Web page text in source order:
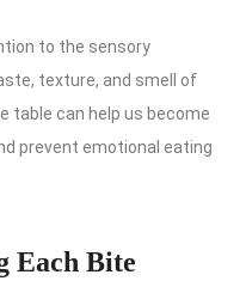
to the sensory
texture, and smell of
table can help us become
prevent emotional eating
Each Bite